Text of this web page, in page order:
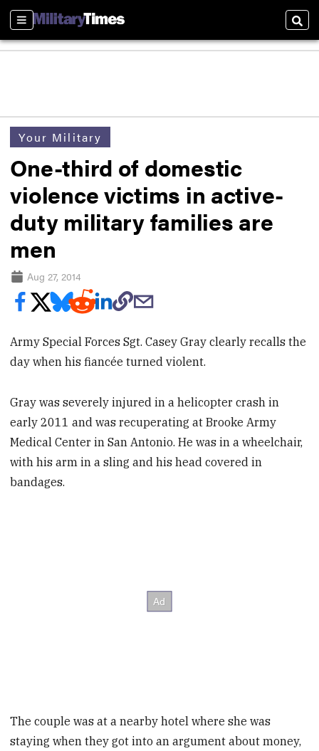
Sections
Your Military
One-third of domestic
violence victims in active-
duty military families are
men
Aug 27, 2014
Army Special Forces Sgt. Casey Gray clearly recalls the
day when his fiancée turned violent.
Gray was severely injured in a helicopter crash in
early 2011 and was recuperating at Brooke Army
Medical Center in San Antonio. He was in a wheelchair,
with his arm in a sling and his head covered in
bandages.
The couple was at a nearby hotel where she was
staying when they got into an argument about money,